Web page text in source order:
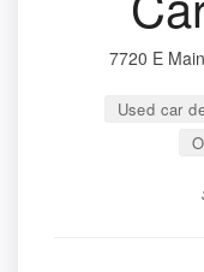
7720 E
Used car